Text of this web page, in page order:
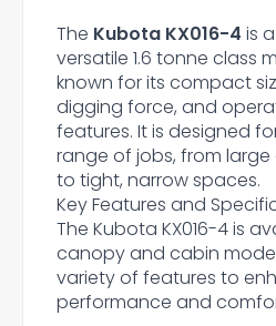
The Kubota KX016-4 is
versatile 1.6 tonne class
known for its compact
digging force, and
features. It is designed
range of jobs, from
to tight, narrow spaces.
Key Features and
The Kubota KX016-4 is
canopy and cabin
variety of features to
performance and